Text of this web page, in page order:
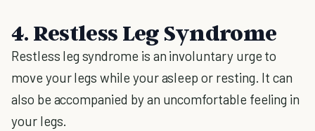
4. Restless Leg Syndrome
Restless leg syndrome is an involuntary urge to
move your legs while your asleep or resting. It can
also be accompanied by an uncomfortable feeling in
your legs.